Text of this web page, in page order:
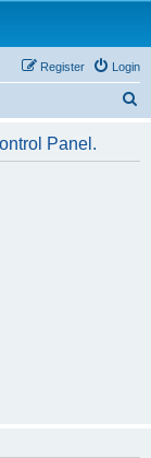
Login
Register
Panel.